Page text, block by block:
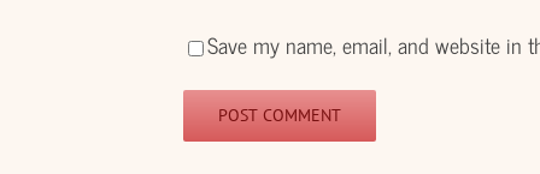
Save my name, email, and website